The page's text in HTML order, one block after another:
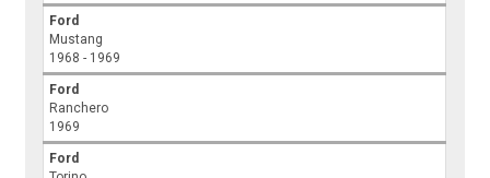
Ford
Mustang
1968 - 1969
Ford
Ranchero
1969
Ford